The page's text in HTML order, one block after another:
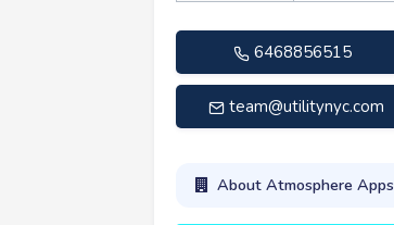
6468856515
team@utilitynyc.com
About Atmosphere Apps